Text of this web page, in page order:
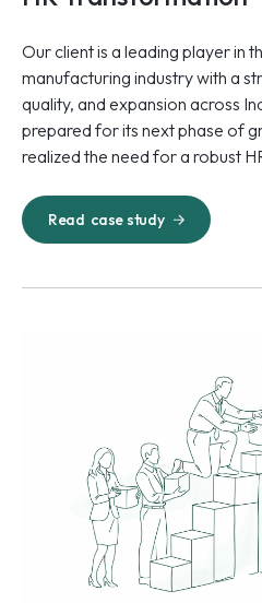
Our client is a leading player in
manufacturing industry with a
quality, and expansion across
prepared for its next phase of
realized the need for a robust
Read case study